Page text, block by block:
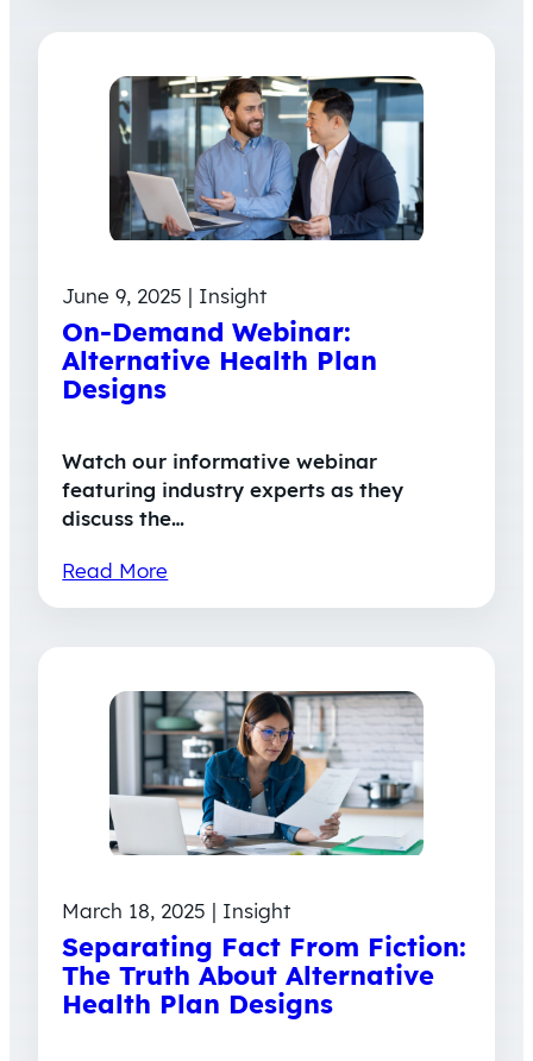
June 9, 2025 | Insight
On-Demand Webinar:
Alternative Health Plan
Designs
Watch our informative webinar
featuring industry experts as they
discuss the…
Read More
March 18, 2025 | Insight
Separating Fact From Fiction:
The Truth About Alternative
Health Plan Designs